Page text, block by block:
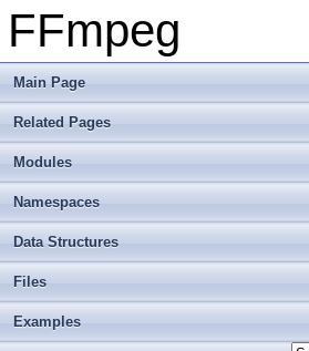
FFmpeg
Main Page
Related Pages
Modules
Namespaces
Data Structures
Files
Examples